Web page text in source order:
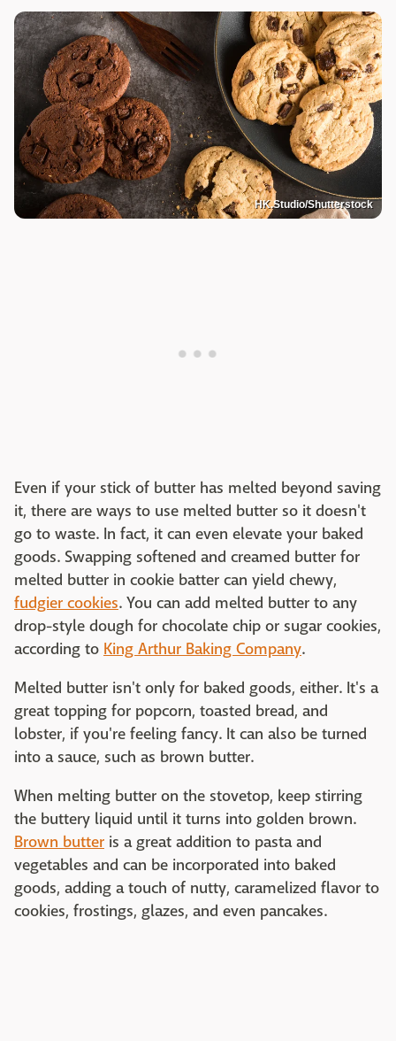
HK.Studio/Shutterstock
Even if your stick of butter has melted beyond saving
it, there are ways to use melted butter so it doesn't
go to waste. In fact, it can even elevate your baked
goods. Swapping softened and creamed butter for
melted butter in cookie batter can yield chewy,
fudgier cookies. You can add melted butter to any
drop-style dough for chocolate chip or sugar cookies,
according to King Arthur Baking Company.
Melted butter isn't only for baked goods, either. It's a
great topping for popcorn, toasted bread, and
lobster, if you're feeling fancy. It can also be turned
into a sauce, such as brown butter.
When melting butter on the stovetop, keep stirring
the buttery liquid until it turns into golden brown.
Brown butter is a great addition to pasta and
vegetables and can be incorporated into baked
goods, adding a touch of nutty, caramelized flavor to
cookies, frostings, glazes, and even pancakes.